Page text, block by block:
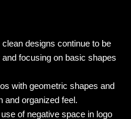
designs continue to be
focusing on basic shapes
with geometric shapes and
and organized feel.
of negative space in logo